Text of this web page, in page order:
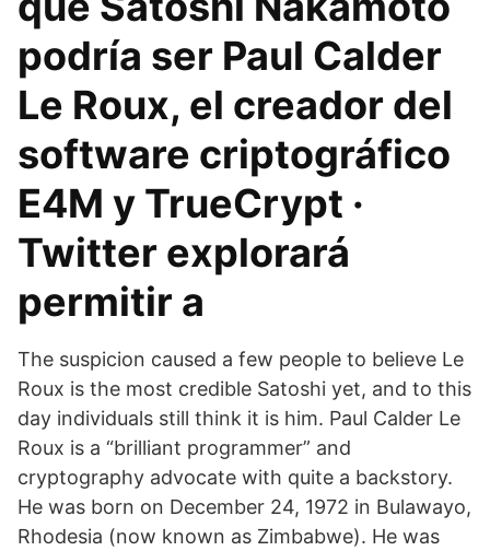
podría ser Paul Calder
Le Roux, el creador del
software criptográfico
E4M y TrueCrypt ·
Twitter explorará
permitir a
The suspicion caused a few people to believe Le
Roux is the most credible Satoshi yet, and to this
day individuals still think it is him. Paul Calder Le
Roux is a “brilliant programmer” and
cryptography advocate with quite a backstory.
He was born on December 24, 1972 in Bulawayo,
Rhodesia (now known as Zimbabwe). He was